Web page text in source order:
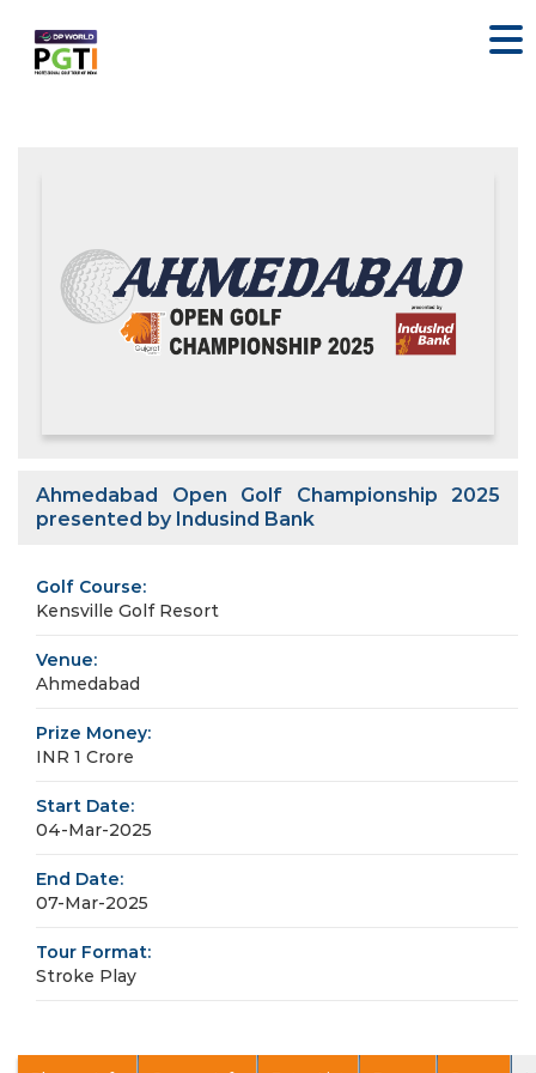
Ahmedabad Open Golf Championship 2025
presented by Indusind Bank
Golf Course:
Kensville Golf Resort
Venue:
Ahmedabad
Prize Money:
INR 1 Crore
Start Date:
04-Mar-2025
End Date:
07-Mar-2025
Tour Format:
Stroke Play